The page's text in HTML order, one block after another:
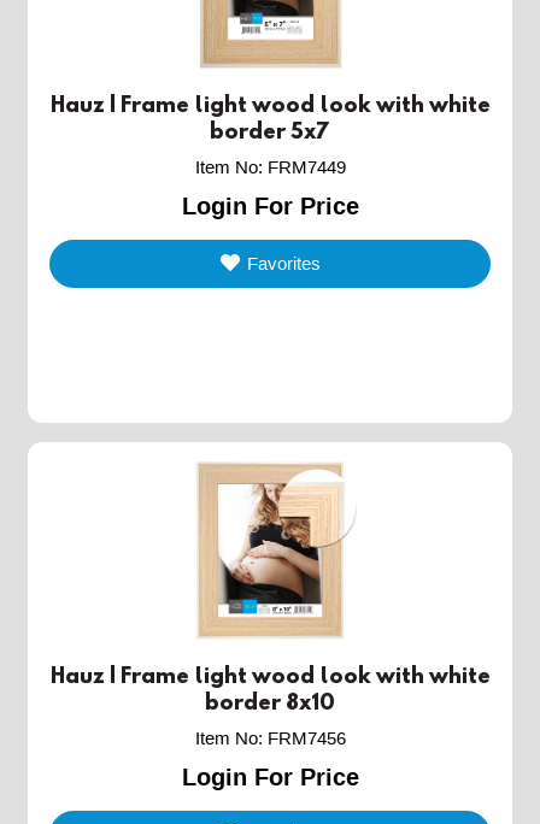
Hauz | Frame light wood look with white
border 5x7
Item No: FRM7449
Login For Price
Favorites
Hauz | Frame light wood look with white
border 8x10
Item No: FRM7456
Login For Price